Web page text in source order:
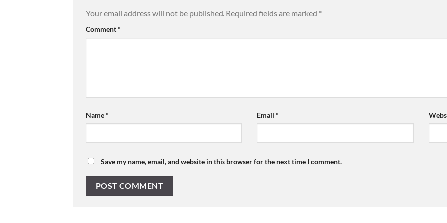
Your email address will not be published. Required fields are marked *
Comment*
Name* Email*
Save my name, email, and website in this browser for the next time I comment.